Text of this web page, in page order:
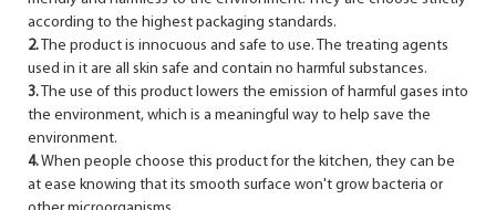
according to the highest packaging standards.
2. The product is innocuous and safe to use. The treating agents
used in it are all skin safe and contain no harmful substances.
3. The use of this product lowers the emission of harmful gases into
the environment, which is a meaningful way to help save the
environment.
4.When people choose this product for the kitchen, they can be
at ease knowing that its smooth surface won't grow bacteria or